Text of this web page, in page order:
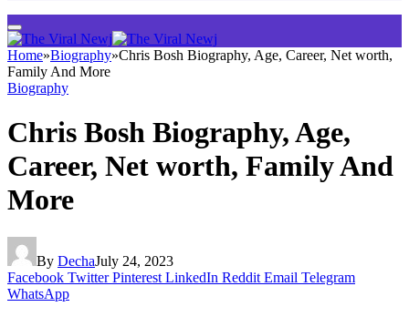
Home»Biography»Chris Bosh Biography, Age, Career, Net worth,
Family And More
Biography
Chris Bosh Biography, Age,
Career, Net worth, Family And
More
By DechaJuly 24, 2023
Facebook Twitter Pinterest LinkedIn Reddit Email Telegram
WhatsApp